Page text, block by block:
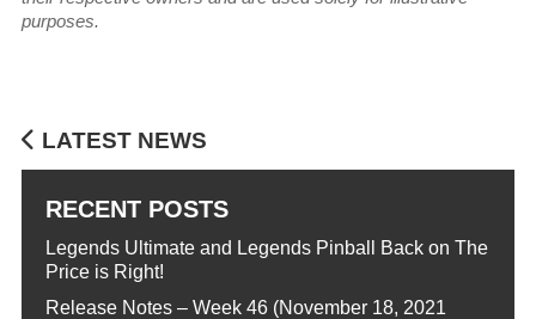
purposes.
LATEST NEWS
RECENT POSTS
Legends Ultimate and Legends Pinball Back on The
Price is Right!
Release Notes – Week 46 (November 18, 2021